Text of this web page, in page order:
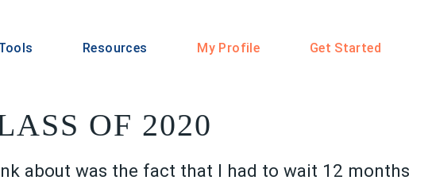
Resources My Profile Get Started
OF 2020
about was the fact that I had to wait 12 months